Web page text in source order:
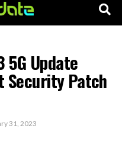
5G Update
Security Patch
31, 2023